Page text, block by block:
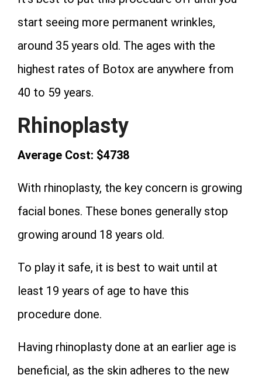
start seeing more permanent wrinkles,
around 35 years old. The ages with the
highest rates of Botox are anywhere from
40 to 59 years.
Rhinoplasty
Average Cost: $4738
With rhinoplasty, the key concern is growing
facial bones. These bones generally stop
growing around 18 years old.
To play it safe, it is best to wait until at
least 19 years of age to have this
procedure done.
Having rhinoplasty done at an earlier age is
beneficial, as the skin adheres to the new